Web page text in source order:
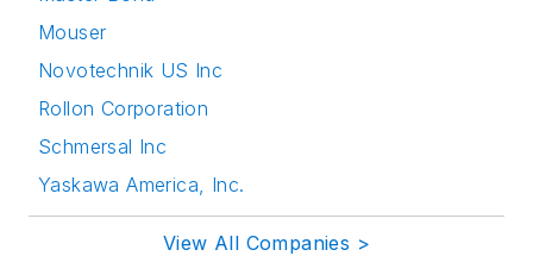
Mouser
Novotechnik US Inc
Rollon Corporation
Schmersal Inc
Yaskawa America, Inc.
View All Companies >